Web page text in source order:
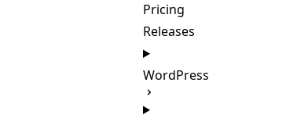
Pricing
Releases
WordPress